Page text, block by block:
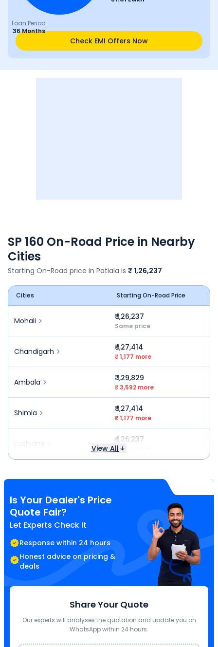
Loan Period
36 Months
Check EMI Offers Now
SP 160 On-Road Price in Nearby
Cities
Starting On-Road price in Patiala is ₹ 1,26,237
Cities Starting On-Road Price
Mohali ₹ 1,26,237
Same price
Chandigarh ₹ 1,27,414
₹ 1,177 more
Ambala ₹ 1,29,829
₹ 3,592 more
Shimla ₹ 1,27,414
₹ 1,177 more
Ludhiana ₹ 1,26,237
Same price
View All
Is Your Dealer's Price
Quote Fair?
Let Experts Check It
Response within 24 hours
Honest advice on pricing &
deals
Share Your Quote
Our experts will analyses the quotation and update you on
WhatsApp within 24 hours.